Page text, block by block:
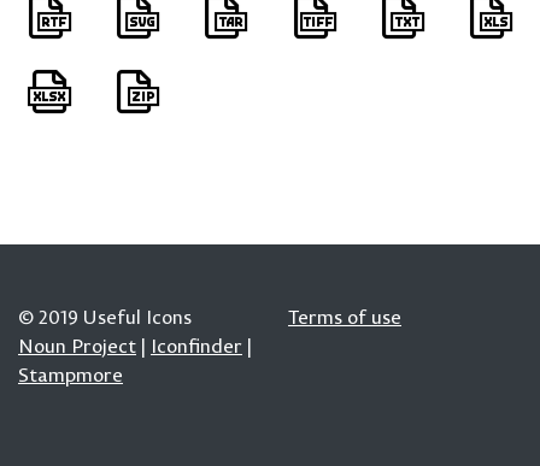
© 2019 Useful Icons
Noun Project | Iconfinder |
Stampmore
Terms of use